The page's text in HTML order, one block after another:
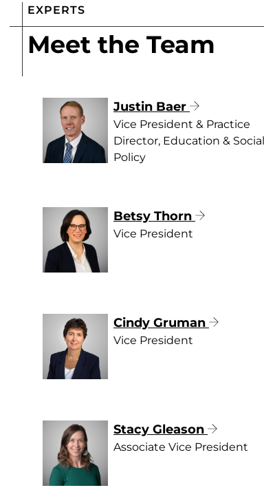
EXPERTS
Meet the Team
Justin Baer
Vice President & Practice
Director, Education & Social
Policy
Betsy Thorn
Vice President
Cindy Gruman
Vice President
Stacy Gleason
Associate Vice President